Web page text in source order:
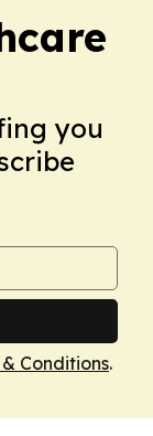
you
& Conditions.